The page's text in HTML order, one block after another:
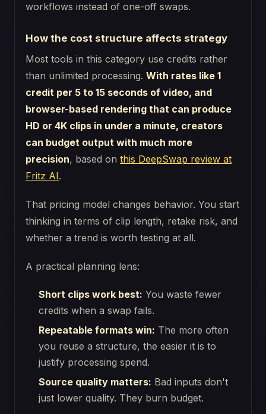
workflows instead of one-off swaps.
How the cost structure affects strategy
Most tools in this category use credits rather
than unlimited processing. With rates like 1
credit per 5 to 15 seconds of video, and
browser-based rendering that can produce
HD or 4K clips in under a minute, creators
can budget output with much more
precision, based on this DeepSwap review at
Fritz AI.
That pricing model changes behavior. You start
thinking in terms of clip length, retake risk, and
whether a trend is worth testing at all.
A practical planning lens:
Short clips work best: You waste fewer
credits when a swap fails.
Repeatable formats win: The more often
you reuse a structure, the easier it is to
justify processing spend.
Source quality matters: Bad inputs don't
just lower quality. They burn budget.